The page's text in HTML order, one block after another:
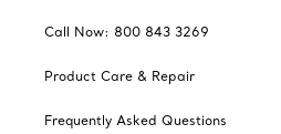
Call Now: 800 843 3269
Product Care & Repair
Frequently Asked Questions